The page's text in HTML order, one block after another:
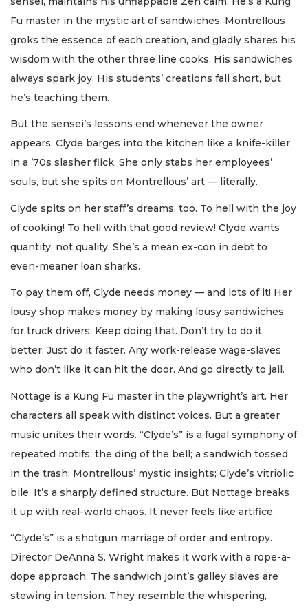
Fu master in the mystic art of sandwiches. Montrellous
groks the essence of each creation, and gladly shares his
wisdom with the other three line cooks. His sandwiches
always spark joy. His students’ creations fall short, but
he’s teaching them.
But the sensei’s lessons end whenever the owner
appears. Clyde barges into the kitchen like a knife-killer
in a ’70s slasher flick. She only stabs her employees’
souls, but she spits on Montrellous’ art — literally.
Clyde spits on her staff’s dreams, too. To hell with the joy
of cooking! To hell with that good review! Clyde wants
quantity, not quality. She’s a mean ex-con in debt to
even-meaner loan sharks.
To pay them off, Clyde needs money — and lots of it! Her
lousy shop makes money by making lousy sandwiches
for truck drivers. Keep doing that. Don’t try to do it
better. Just do it faster. Any work-release wage-slaves
who don’t like it can hit the door. And go directly to jail.
Nottage is a Kung Fu master in the playwright’s art. Her
characters all speak with distinct voices. But a greater
music unites their words. “Clyde’s” is a fugal symphony of
repeated motifs: the ding of the bell; a sandwich tossed
in the trash; Montrellous’ mystic insights; Clyde’s vitriolic
bile. It’s a sharply defined structure. But Nottage breaks
it up with real-world chaos. It never feels like artifice.
“Clyde’s” is a shotgun marriage of order and entropy.
Director DeAnna S. Wright makes it work with a rope-a-
dope approach. The sandwich joint’s galley slaves are
stewing in tension. They resemble the whispering,